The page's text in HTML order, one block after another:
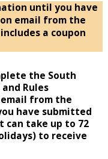
until you have
email from the
a coupon
the South
Rules
from the
have submitted
can take up to 72
to receive